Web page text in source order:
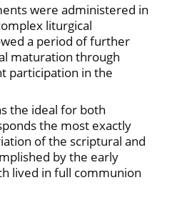
were administered in
liturgical
a period of further
maturation through
participation in the
the ideal for both
the most exactly
of the scriptural and
by the early
lived in full communion